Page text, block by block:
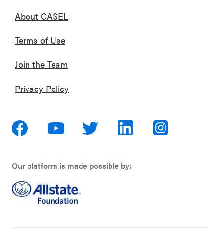
About CASEL
Terms of Use
Join the Team
Privacy Policy
Our platform is made possible by: